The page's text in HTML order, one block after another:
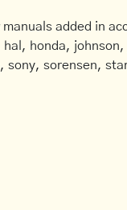
manuals added in
hal, honda,
sony, sorensen,